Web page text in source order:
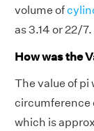
volume of
as 3.14 or 22/7.
How was the
The value of
circumference
which is